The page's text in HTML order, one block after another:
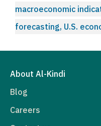
macroeconomic
forecasting, U.S.
About Al-Kindi
Blog
Careers